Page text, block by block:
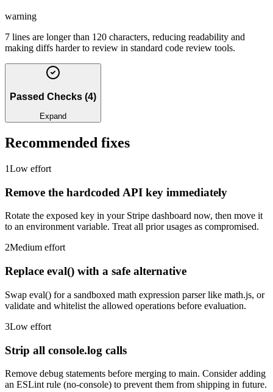
warning
7 lines are longer than 120 characters, reducing readability and
making diffs harder to review in standard code review tools.
Passed Checks (4)
Expand
Recommended fixes
1Low effort
Remove the hardcoded API key immediately
Rotate the exposed key in your Stripe dashboard now, then move it
to an environment variable. Treat all prior usages as compromised.
2Medium effort
Replace eval() with a safe alternative
Swap eval() for a sandboxed math expression parser like math.js, or
validate and whitelist the allowed operations before evaluation.
3Low effort
Strip all console.log calls
Remove debug statements before merging to main. Consider adding
an ESLint rule (no-console) to prevent them from shipping in future.